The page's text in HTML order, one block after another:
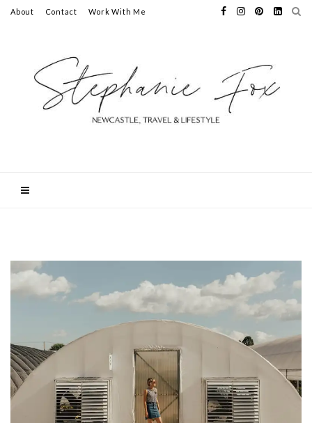
About Contact Work With Me